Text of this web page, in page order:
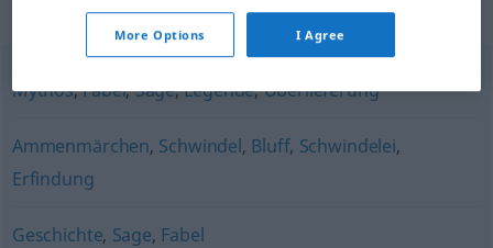
Synonyms for "Märchen"
Mythos,Fabel,Sage,Legende,Überlieferung
Ammenmärchen, Schwindel, Bluff, Schwindelei,
Erfindung
Geschichte, Sage, Fabel
More Options I Agree